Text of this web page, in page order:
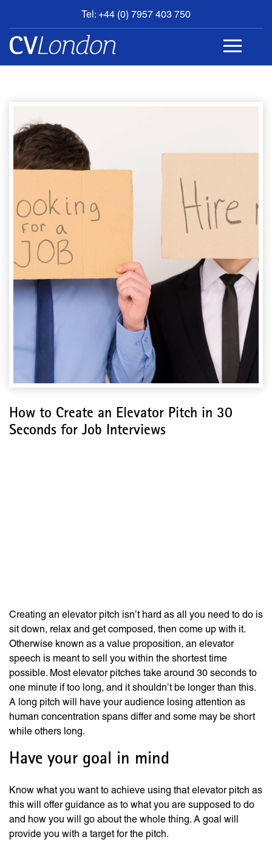
Tel: +44 (0) 7957 403 750
BOOK
AN
APPOINTMENT
CONTACT
How to Create an Elevator Pitch in 30
Seconds for Job Interviews
Creating an elevator pitch isn’t hard as all you need to do is
sit down, relax and get composed, then come up with it.
Otherwise known as a value proposition, an elevator
speech is meant to sell you within the shortest time
possible. Most elevator pitches take around 30 seconds to
one minute if too long, and it shouldn’t be longer than this.
A long pitch will have your audience losing attention as
human concentration spans differ and some may be short
while others long.
Have your goal in mind
Know what you want to achieve using that elevator pitch as
this will offer guidance as to what you are supposed to do
and how you will go about the whole thing. A goal will
provide you with a target for the pitch.